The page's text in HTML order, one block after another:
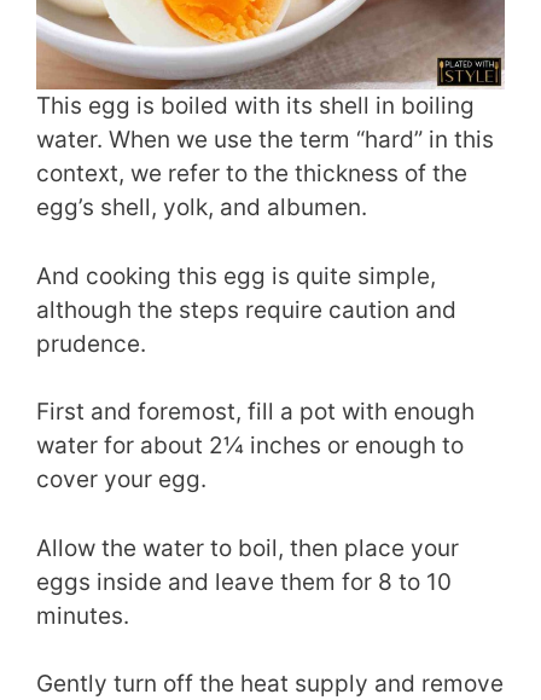
This egg is boiled with its shell in boiling
water. When we use the term “hard” in this
context, we refer to the thickness of the
egg’s shell, yolk, and albumen.
And cooking this egg is quite simple,
although the steps require caution and
prudence.
First and foremost, fill a pot with enough
water for about 2¼ inches or enough to
cover your egg.
Allow the water to boil, then place your
eggs inside and leave them for 8 to 10
minutes.
Gently turn off the heat supply and remove